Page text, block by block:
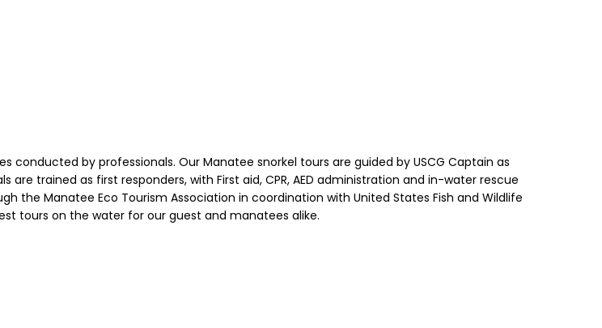
by professionals. Our Manatee snorkel tours are guided by USCG Captain as
trained as first responders, with First aid, CPR, AED administration and in-water rescue
the Manatee Eco Tourism Association in coordination with United States Fish and Wildlife
tours on the water for our guest and manatees alike.